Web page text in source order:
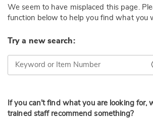
We seem to have misplaced this page.
function below to help you find what you
Try a new search:
Try a new search:
If you can’t find what you are looking for,
trained staff recommend something?